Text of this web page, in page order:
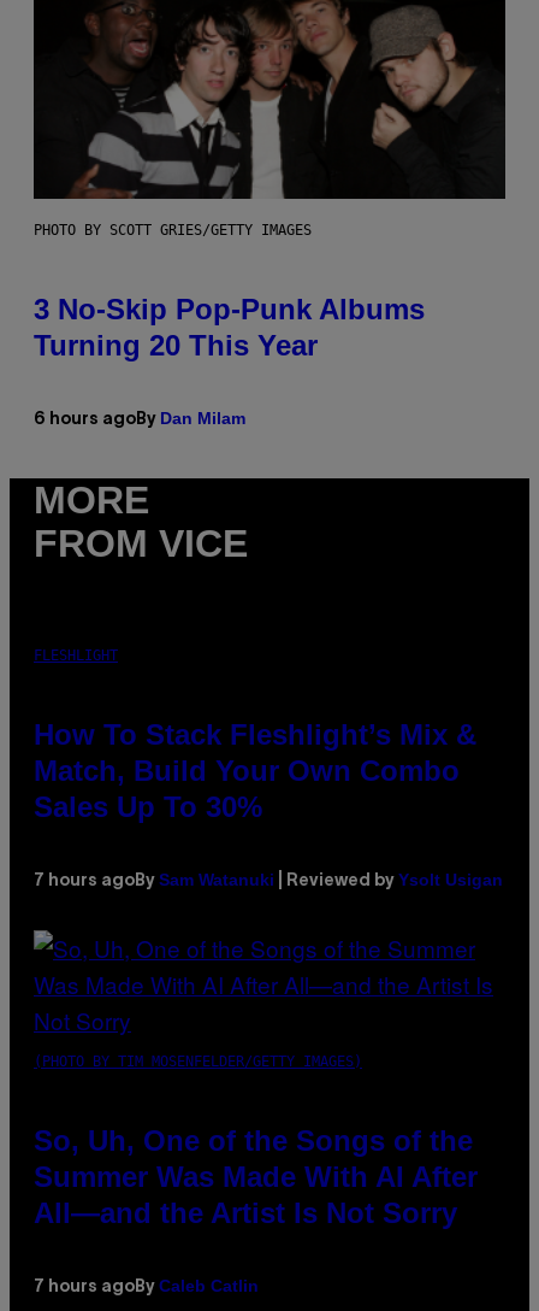
PHOTO BY SCOTT GRIES/GETTY IMAGES
3 No-Skip Pop-Punk Albums
Turning 20 This Year
6 hours ago By Dan Milam
MORE
FROM VICE
FLESHLIGHT
How To Stack Fleshlight’s Mix &
Match, Build Your Own Combo
Sales Up To 30%
7 hours ago By Sam Watanuki | Reviewed by Ysolt Usigan
(PHOTO BY TIM MOSENFELDER/GETTY IMAGES)
So, Uh, One of the Songs of the
Summer Was Made With AI After
All—and the Artist Is Not Sorry
7 hours ago By Caleb Catlin